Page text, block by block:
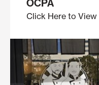
OCPA
Click Here to